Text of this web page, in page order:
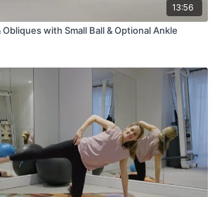
13:56
with Small Ball & Optional Ankle